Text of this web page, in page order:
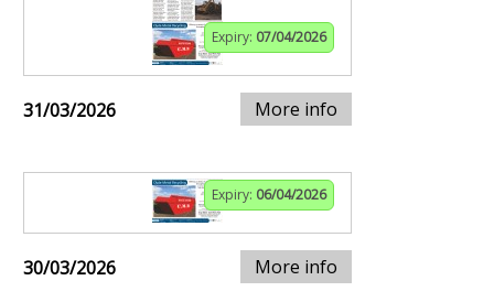
Expiry: 07/04/2026
31/03/2026 More info
Expiry: 06/04/2026
30/03/2026 More info